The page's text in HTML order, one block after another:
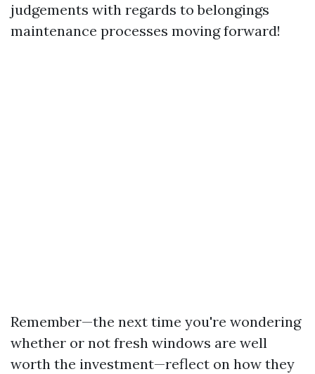
judgements with regards to belongings
maintenance processes moving forward!
Remember—the next time you're wondering
whether or not fresh windows are well
worth the investment—reflect on how they